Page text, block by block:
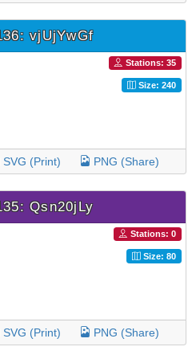
vjUjYwGf
Stations: 35
Size: 240
SVG (Print) PNG (Share)
Qsn20jLy
Stations: 0
Size: 80
SVG (Print) PNG (Share)